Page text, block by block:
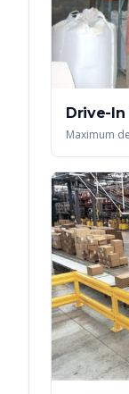
Drive-In
Maximum